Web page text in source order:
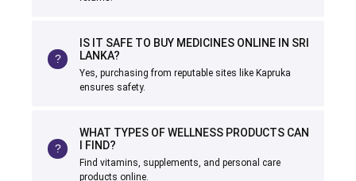
IS IT SAFE TO BUY MEDICINES ONLINE IN SRI
LANKA?
Yes, purchasing from reputable sites like Kapruka
ensures safety.
WHAT TYPES OF WELLNESS PRODUCTS CAN
I FIND?
Find vitamins, supplements, and personal care
products online.